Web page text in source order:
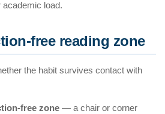
academic load.
free reading zone
the habit survives contact with
free zone — a chair or corner